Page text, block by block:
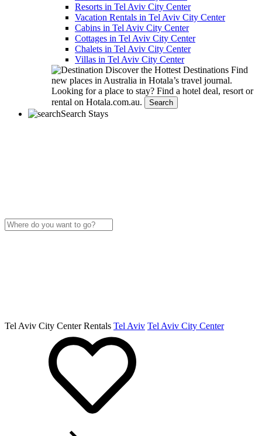
Resorts in Tel Aviv City Center
Vacation Rentals in Tel Aviv City Center
Cabins in Tel Aviv City Center
Cottages in Tel Aviv City Center
Chalets in Tel Aviv City Center
Villas in Tel Aviv City Center
Discover the Hottest Destinations Find
new places in Australia in Hotala’s travel journal.
Looking for a place to stay? Find a hotel deal, resort or
rental on Hotala.com.au.
Search
Search Stays
Tel Aviv City Center Rentals Tel Aviv Tel Aviv City Center